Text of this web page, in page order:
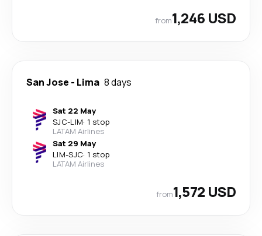
from1,246 USD
San Jose - Lima 8 days
Sat 22 May
SJC-LIM· 1 stop
LATAM Airlines
Sat 29 May
LIM-SJC· 1 stop
LATAM Airlines
from1,572 USD